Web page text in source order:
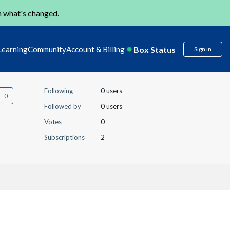
what's changed.
CommunityAccount & Billing Box Status Sign in
Following
0 users
Followed by
0 users
Votes
0
Subscriptions
2